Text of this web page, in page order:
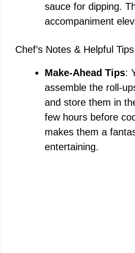
sauce for dipping.
accompaniment
Chef’s Notes & Helpful Tips
Make-Ahead Tips:
assemble the roll-
and store them in
few hours before
makes them a
entertaining.